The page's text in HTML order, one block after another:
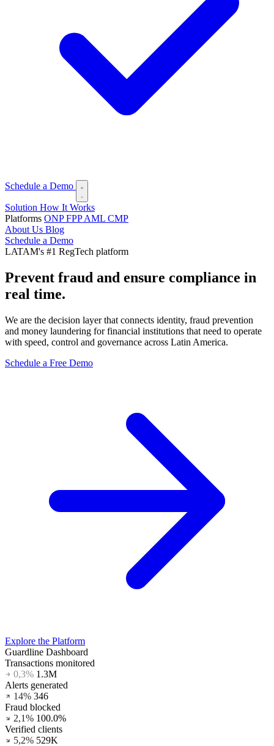
Schedule a Demo
Solution How It Works
Platforms ONP FPP AML CMP
About Us Blog
Schedule a Demo
LATAM's #1 RegTech platform
Prevent fraud and ensure compliance in
real time.
We are the decision layer that connects identity, fraud prevention
and money laundering for financial institutions that need to operate
with speed, control and governance across Latin America.
Schedule a Free Demo
Explore the Platform
Guardline Dashboard
Transactions monitored
0,3% 1.3M
Alerts generated
14% 345
Fraud blocked
2,1% 100.0%
Verified clients
5,2% 532K